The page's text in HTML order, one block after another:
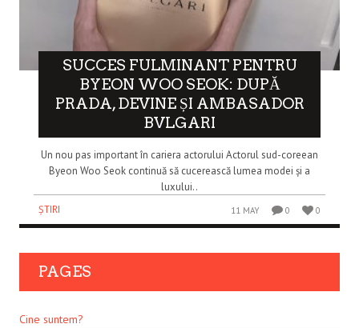
SUCCES FULMINANT PENTRU
BYEON WOO SEOK: DUPĂ
PRADA, DEVINE ȘI AMBASADOR
BVLGARI
Un nou pas important în cariera actorului Actorul sud-coreean
Byeon Woo Seok continuă să cucerească lumea modei și a
luxului..
ȘTIRI
11 MAY 0 0
PAGES
Cine suntem?